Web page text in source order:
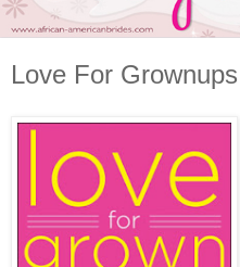
Love For